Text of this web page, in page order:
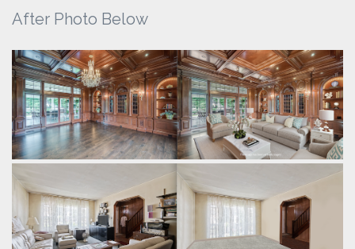
After Photo Below